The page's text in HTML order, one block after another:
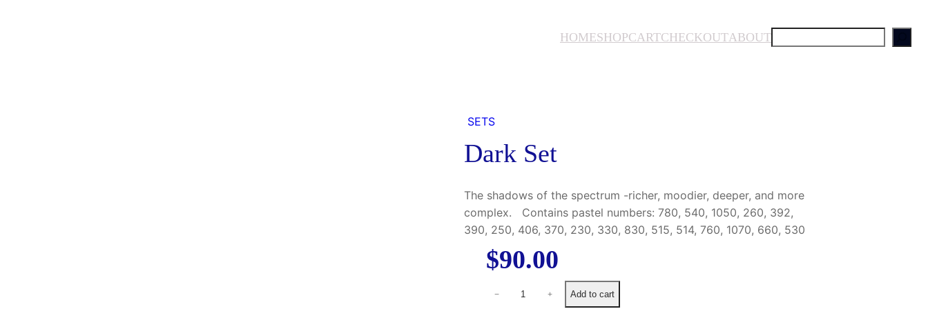
HOMESHOPCARTCHECKOUTABOUTS
SETS
Dark Set
The shadows of the spectrum -richer, moodier, deeper, and more
complex. Contains pastel numbers: 780, 540, 1050, 260, 392,
390, 250, 406, 370, 230, 330, 830, 515, 514, 760, 1070, 660, 530
$90.00
− + Add to cart